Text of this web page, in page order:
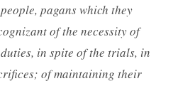
pagans which they
of the necessity of
in spite of the trials, in
of maintaining their